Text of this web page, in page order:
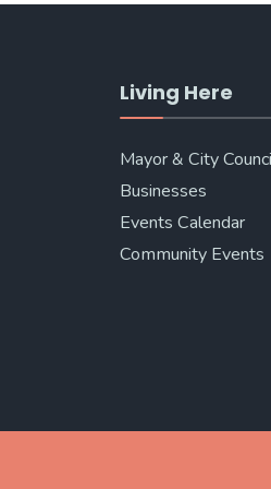
Living Here
Mayor & City
Businesses
Events Calendar
Community Events